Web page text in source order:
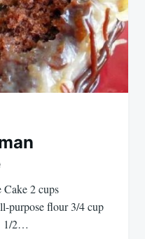
Cake 2 cups
purpose flour 3/4 cup
1/2…